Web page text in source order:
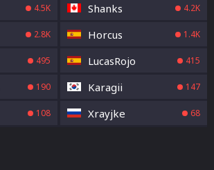
4.5K Shanks 4.2K
2.8K Horcus 1.4K
495 LucasRojo 415
190 Karagii 147
108 Xrayjke 68